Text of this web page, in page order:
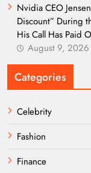
Nvidia CEO
Discount” During
His Call Has Paid
August 9, 2026
Categories
Celebrity
Fashion
Finance